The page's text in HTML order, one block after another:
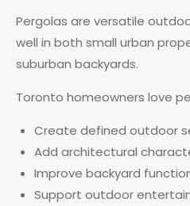
Pergolas are versatile
well in both small urban
suburban backyards.
Toronto homeowners love
Create defined outdoor
Add architectural
Improve backyard
Support outdoor